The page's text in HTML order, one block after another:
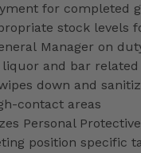
for completed
stock levels
Manager on
and bar related
down and
contact areas
Personal
position specific